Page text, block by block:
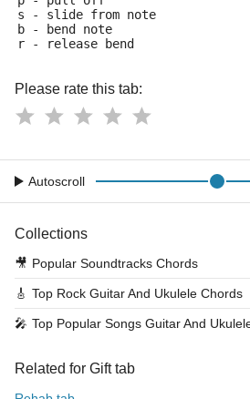
s - slide from note
b - bend note
r - release bend
Please rate this tab:
Autoscroll
Collections
🎥 Popular Soundtracks Chords
🎸 Top Rock Guitar And Ukulele Chords
🎤 Top Popular Songs Guitar And
Related for Gift tab